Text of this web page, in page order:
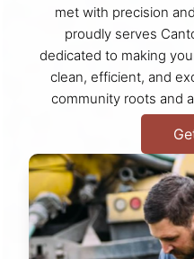
met with precision
proudly serves
dedicated to making
clean, efficient, and
community roots and